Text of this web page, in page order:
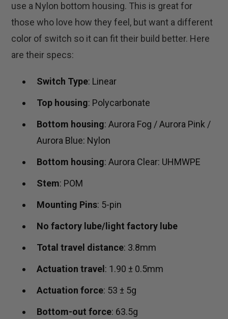
use a Nylon bottom housing. This is great for
those who love how they feel, but want a different
color of switch so it can fit their build better. Here
are their specs:
Switch Type: Linear
Top housing: Polycarbonate
Bottom housing: Aurora Fog / Aurora Pink /
Aurora Blue: Nylon
Bottom housing: Aurora Clear: UHMWPE
Stem: POM
Mounting Pins: 5-pin
No factory lube/light factory lube
Total travel distance: 3.8mm
Actuation travel : 1.90 ± 0.5mm
Actuation force: 53 ± 5g
Bottom-out force: 63.5g